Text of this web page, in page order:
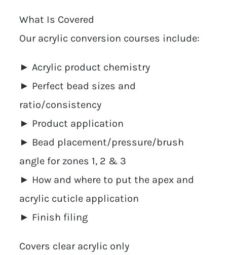
What Is Covered
Our acrylic conversion courses include:
► Acrylic product chemistry
► Perfect bead sizes and
ratio/consistency
► Product application
► Bead placement/pressure/brush
angle for zones 1, 2 & 3
► How and where to put the apex and
acrylic cuticle application
► Finish filing
Covers clear acrylic only